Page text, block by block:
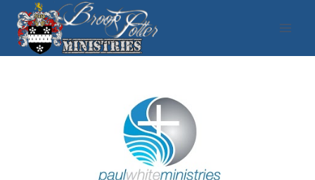
Skip
content